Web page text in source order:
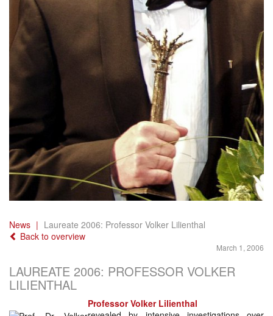
News
Laureate 2006: Professor Volker Lilienthal
Back to overview
March 1, 2006
LAUREATE 2006: PROFESSOR VOLKER
LILIENTHAL
Professor Volker Lilienthal